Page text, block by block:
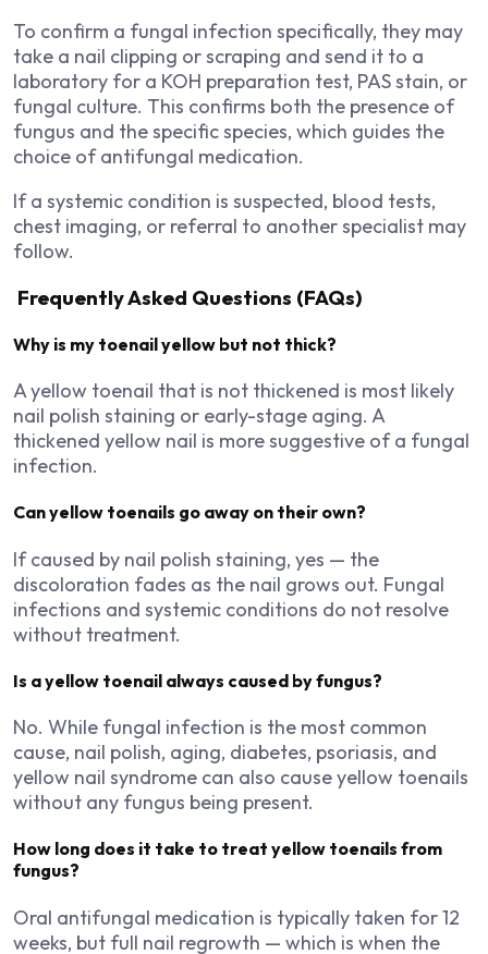
To confirm a fungal infection specifically, they may
take a nail clipping or scraping and send it to a
laboratory for a KOH preparation test, PAS stain, or
fungal culture. This confirms both the presence of
fungus and the specific species, which guides the
choice of antifungal medication.
If a systemic condition is suspected, blood tests,
chest imaging, or referral to another specialist may
follow.
Frequently Asked Questions (FAQs)
Why is my toenail yellow but not thick?
A yellow toenail that is not thickened is most likely
nail polish staining or early-stage aging. A
thickened yellow nail is more suggestive of a fungal
infection.
Can yellow toenails go away on their own?
If caused by nail polish staining, yes — the
discoloration fades as the nail grows out. Fungal
infections and systemic conditions do not resolve
without treatment.
Is a yellow toenail always caused by fungus?
No. While fungal infection is the most common
cause, nail polish, aging, diabetes, psoriasis, and
yellow nail syndrome can also cause yellow toenails
without any fungus being present.
How long does it take to treat yellow toenails from
fungus?
Oral antifungal medication is typically taken for 12
weeks, but full nail regrowth — which is when the